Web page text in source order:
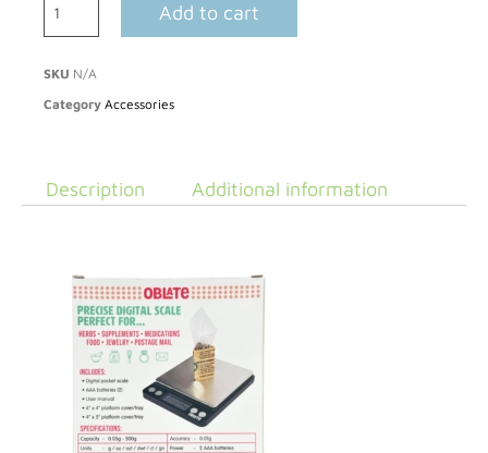
Add to cart
SKU N/A
Category Accessories
Description Additional information